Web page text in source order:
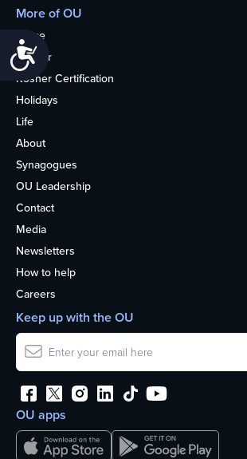
More of OU
Home
Kosher
Kosher Certification
Holidays
Life
About
Synagogues
OU Leadership
Contact
Media
Newsletters
How to help
Careers
OU apps
Keep up with the OU